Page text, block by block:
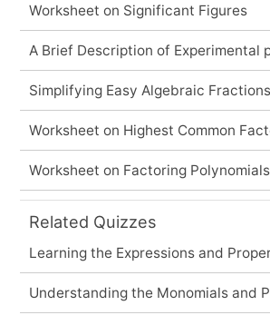
Worksheet on Significant Figures
A Brief Description of Experimental
Simplifying Easy Algebraic Fractions
Worksheet on Highest Common
Worksheet on Factoring
Related Quizzes
Learning the Expressions and
Understanding the Monomials and